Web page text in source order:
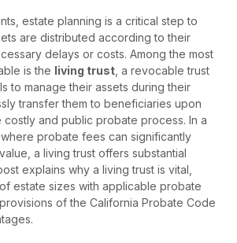
estate planning is a critical step to
are distributed according to their
delays or costs. Among the most
is the living trust , a revocable trust
to manage their assets during their
transfer them to beneficiaries upon
and public probate process. In a
probate fees can significantly
a living trust offers substantial
explains why a living trust is vital,
estate sizes with applicable probate
of the California Probate Code